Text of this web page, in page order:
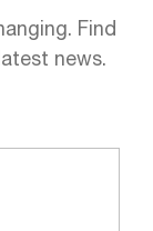
Find
news.